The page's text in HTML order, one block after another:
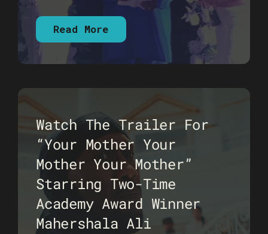
Read More
Watch The Trailer For
“Your Mother Your
Mother Your Mother”
Starring Two-Time
Academy Award Winner
Mahershala Ali